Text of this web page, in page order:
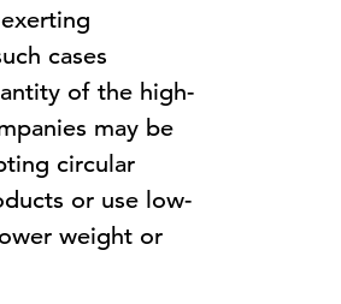
cases
of the high-
may be
circular
or use low-
weight or